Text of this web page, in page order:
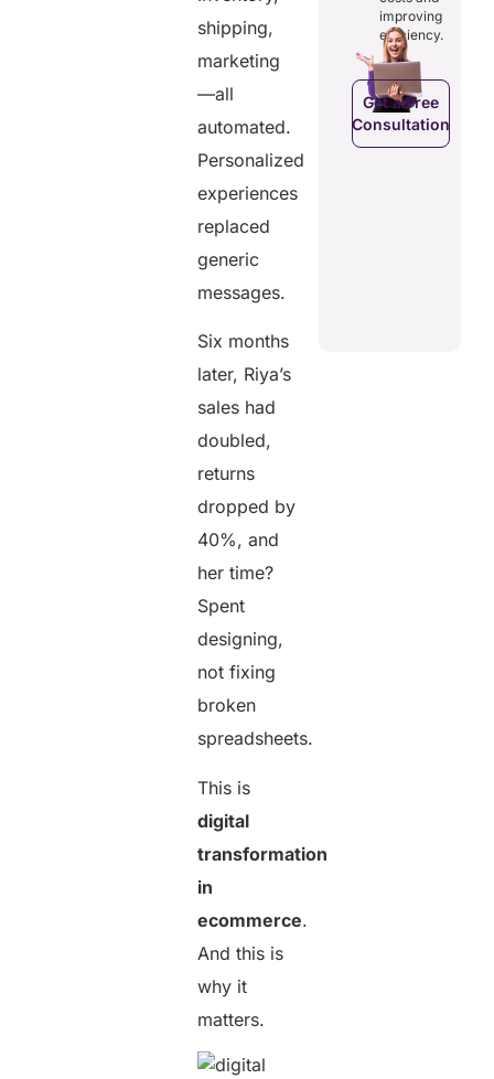
shipping,
marketing
—all
automated.
Personalized
experiences
replaced
generic
messages.
Six months
later, Riya’s
sales had
doubled,
returns
dropped by
40%, and
her time?
Spent
designing,
not fixing
broken
spreadsheets.
This is
digital
transformation
in
ecommerce.
And this is
why it
matters.
costs and
boosting
efficiency.
Get a Free
Consultation
improving
efficiency.
Get a Free
Consultation